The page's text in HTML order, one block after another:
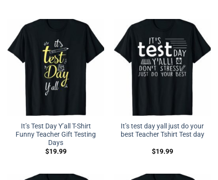
It’s Test Day Y’all T-Shirt
Funny Teacher Gift Testing
Days
$19.99
It’s test day yall just do your
best Teacher Tshirt Test day
$19.99